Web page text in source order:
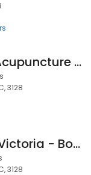
Yu Cao Tang Acupuncture & Chinese Medicine Center
3128
Sexual Health Victoria - Box Hill Clinic
3128